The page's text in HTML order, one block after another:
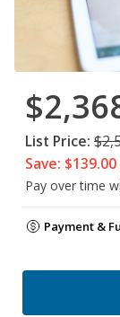
List Price:
Save: $139.00
Pay over time
Payment &